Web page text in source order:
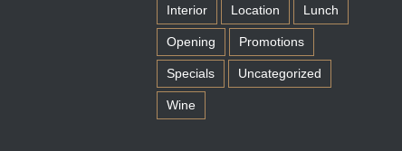
Interior Location Lunch
Opening Promotions
Specials Uncategorized
Wine